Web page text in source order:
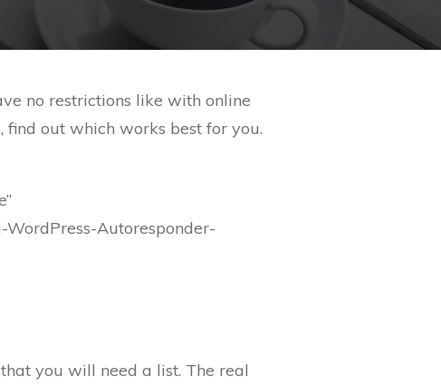
no restrictions like with online
find out which works best for you.
Autoresponder-
you will need a list. The real